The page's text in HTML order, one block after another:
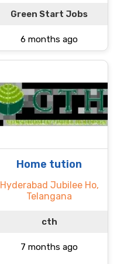
Green Start Jobs
6 months ago
Home tution
Hyderabad Jubilee Ho,
Telangana
cth
7 months ago